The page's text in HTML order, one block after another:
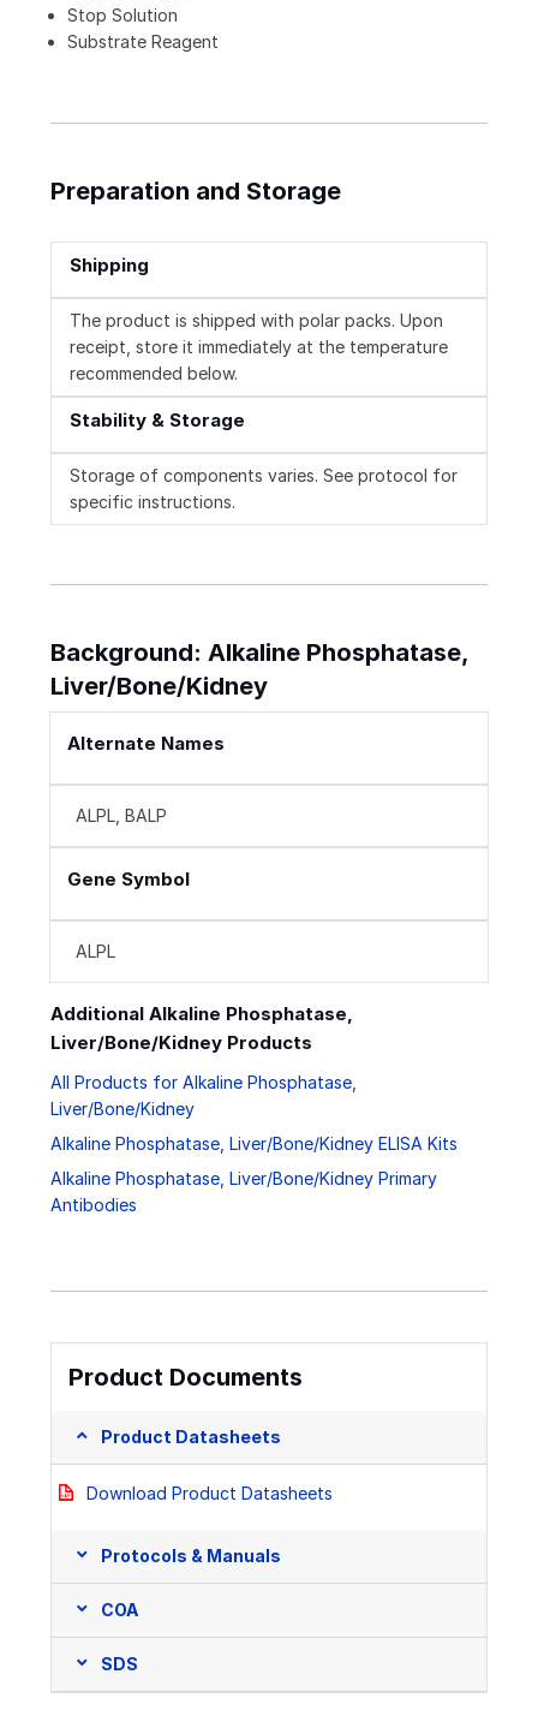
Stop Solution
Substrate Reagent
Preparation and Storage
Shipping
The product is shipped with polar packs. Upon
receipt, store it immediately at the temperature
recommended below.
Stability & Storage
Storage of components varies. See protocol for
specific instructions.
Background: Alkaline Phosphatase,
Liver/Bone/Kidney
Alternate Names
ALPL, BALP
Gene Symbol
ALPL
Additional Alkaline Phosphatase,
Liver/Bone/Kidney Products
All Products for Alkaline Phosphatase,
Liver/Bone/Kidney
Alkaline Phosphatase, Liver/Bone/Kidney ELISA Kits
Alkaline Phosphatase, Liver/Bone/Kidney Primary
Antibodies
Product Documents
Product Datasheets
Download Product Datasheets
Protocols & Manuals
COA
SDS